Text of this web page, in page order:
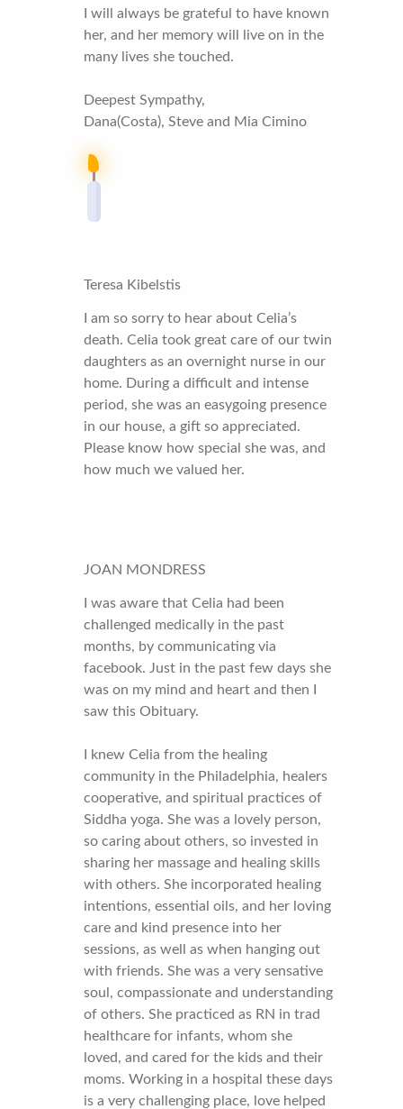
I will always be grateful to have known
her, and her memory will live on in the
many lives she touched.
Deepest Sympathy,
Dana(Costa), Steve and Mia Cimino
Teresa Kibelstis
I am so sorry to hear about Celia’s
death. Celia took great care of our twin
daughters as an overnight nurse in our
home. During a difficult and intense
period, she was an easygoing presence
in our house, a gift so appreciated.
Please know how special she was, and
how much we valued her.
JOAN MONDRESS
I was aware that Celia had been
challenged medically in the past
months, by communicating via
facebook. Just in the past few days she
was on my mind and heart and then I
saw this Obituary.
I knew Celia from the healing
community in the Philadelphia, healers
cooperative, and spiritual practices of
Siddha yoga. She was a lovely person,
so caring about others, so invested in
sharing her massage and healing skills
with others. She incorporated healing
intentions, essential oils, and her loving
care and kind presence into her
sessions, as well as when hanging out
with friends. She was a very sensative
soul, compassionate and understanding
of others. She practiced as RN in trad
healthcare for infants, whom she
loved, and cared for the kids and their
moms. Working in a hospital these days
is a very challenging place, love helped